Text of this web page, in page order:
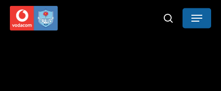
Skip
main
search
Menu